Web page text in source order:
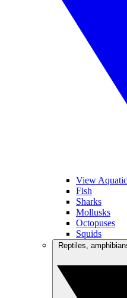
View
Fish
Sharks
Mollusks
Octopuses
Squids